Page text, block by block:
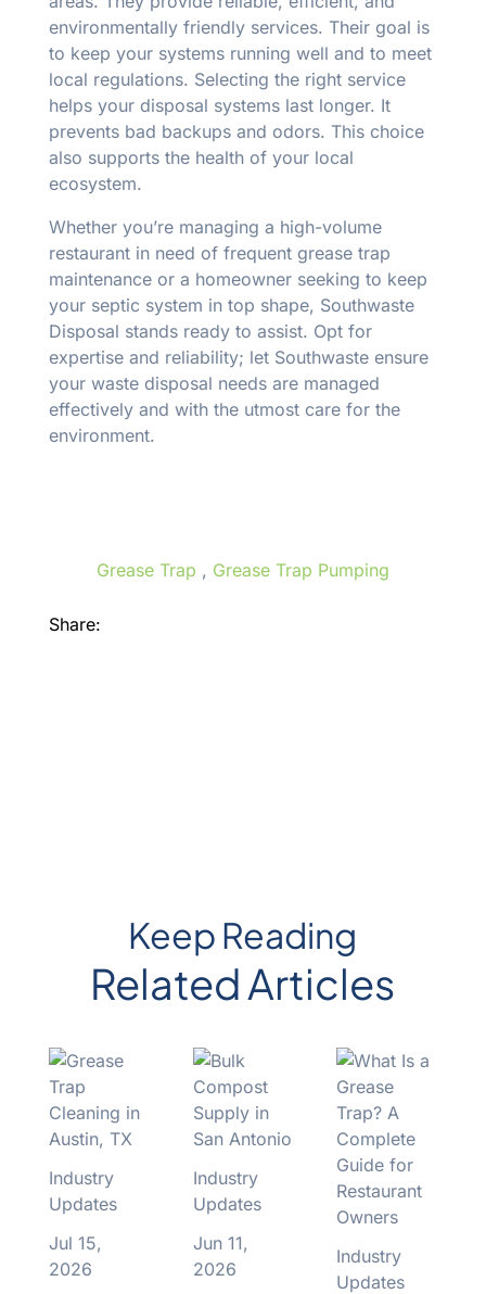
environmentally friendly services. Their goal is
to keep your systems running well and to meet
local regulations. Selecting the right service
helps your disposal systems last longer. It
prevents bad backups and odors. This choice
also supports the health of your local
ecosystem.
Whether you’re managing a high-volume
restaurant in need of frequent grease trap
maintenance or a homeowner seeking to keep
your septic system in top shape, Southwaste
Disposal stands ready to assist. Opt for
expertise and reliability; let Southwaste ensure
your waste disposal needs are managed
effectively and with the utmost care for the
environment.
Grease Trap , Grease Trap Pumping
Share:
Keep Reading
Related Articles
Industry
Updates
Jul 15,
2026
Industry
Updates
Jun 11,
2026
Industry
Updates